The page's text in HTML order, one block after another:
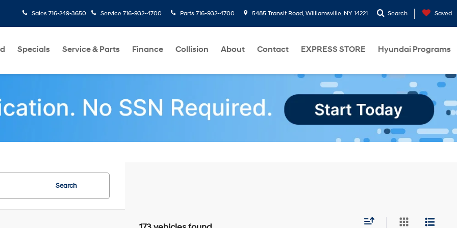
Sales 716-249-3650 Service 716-932-4700 Parts 716-932-4700 5485 Transit Road, Williamsville, NY 14221 Search Saved
Specials Service & Parts Finance Collision About Contact EXPRESS STORE Hyundai Programs
Search